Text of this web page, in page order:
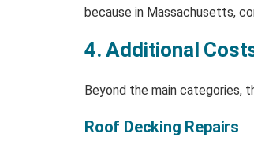
because in Massachusetts,
4. Additional
Beyond the main categories,
Roof Decking Repairs